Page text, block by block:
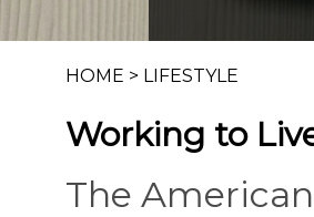
HOME > LIFESTYLE
Working to
The